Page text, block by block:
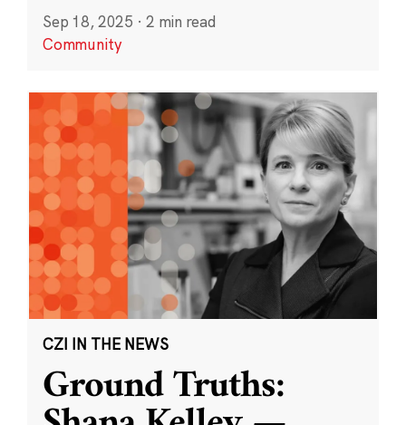
Sep 18, 2025 · 2 min read
Community
CZI IN THE NEWS
Ground Truths: